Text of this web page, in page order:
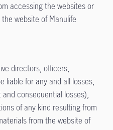
accessing the websites or
website of Manulife
directors, officers,
liable for any and all losses,
consequential losses),
of any kind resulting from
from the website of